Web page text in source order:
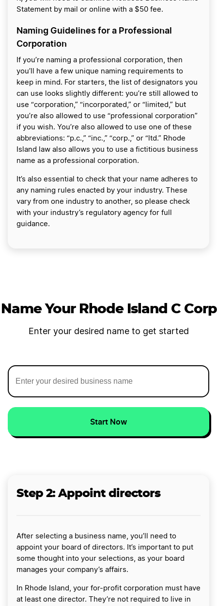
Statement by mail or online with a $50 fee.
Naming Guidelines for a Professional
Corporation
If you’re naming a professional corporation, then
you’ll have a few unique naming requirements to
keep in mind. For starters, the list of designators you
can use looks slightly different: you’re still allowed to
use “corporation,” “incorporated,” or “limited,” but
you’re also allowed to use “professional corporation”
if you wish. You’re also allowed to use one of these
abbreviations: “p.c.,” “inc.,” “corp.,” or “ltd.” Rhode
Island law also allows you to use a fictitious business
name as a professional corporation.
It’s also essential to check that your name adheres to
any naming rules enacted by your industry. These
vary from one industry to another, so please check
with your industry’s regulatory agency for full
guidance.
Name Your Rhode Island C Corp
Enter your desired name to get started
Start Now
Step 2: Appoint directors
After selecting a business name, you’ll need to
appoint your board of directors. It’s important to put
some thought into your selections, as your board
manages your company’s affairs.
In Rhode Island, your for-profit corporation must have
at least one director. They’re not required to live in